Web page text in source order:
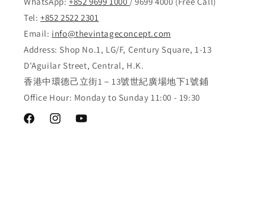
Tel: +852 2522 2301
Email: info@thevintageconcept.com
Address: Shop No.1, LG/F, Century Square, 1-13
D'Aguilar Street, Central, H.K.
香港中環德己立街1－13號世紀廣場地下1號鋪
Office Hour: Monday to Sunday 11:00 - 19:30
FacebookInstagramYouTube